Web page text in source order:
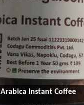
Arabica Instant Coffee